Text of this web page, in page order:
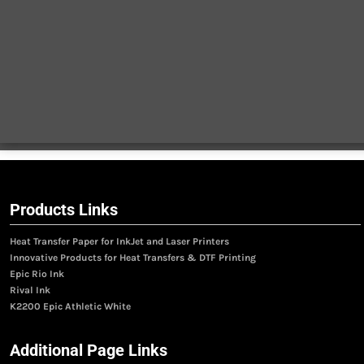
Products Links
Heat Transfer Paper for InkJet and Laser Printers
Innovative Products for Heat Transfers & DTF Printing
Epic Rio Ink
Rival Ink
K2200 Epic Athletic White
Additional Page Links